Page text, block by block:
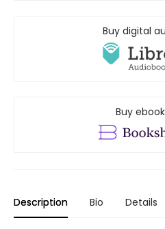
Buy digital
Buy
Description Bio Details